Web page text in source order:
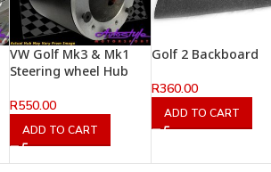
VW Golf Mk3 & Mk1
Steering wheel Hub
R550.00
ADD TO CART
Golf 2 Backboard
R360.00
ADD TO CART